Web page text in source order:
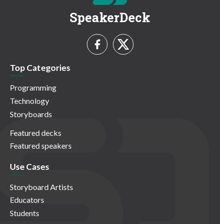
SpeakerDeck
Top Categories
Programming
Technology
Storyboards
Featured decks
Featured speakers
Use Cases
Storyboard Artists
Educators
Students